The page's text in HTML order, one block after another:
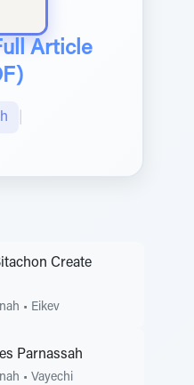
Article
Create
• Eikev
Parnassah
• Vayechi